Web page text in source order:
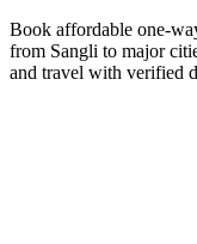
Book affordable one-
from Sangli to major
and travel with verified